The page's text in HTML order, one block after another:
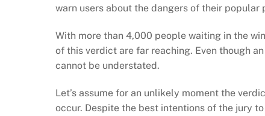
warn users about the dangers of their popular
With more than 4,000 people waiting in the
of this verdict are far reaching. Even though
cannot be understated.
Let’s assume for an unlikely moment the
occur. Despite the best intentions of the jury